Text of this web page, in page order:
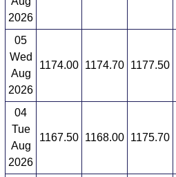
2026
05
Wed
Aug
2026
1174.00 1174.70 1177.50
04
Tue
Aug
2026
1167.50 1168.00 1175.70